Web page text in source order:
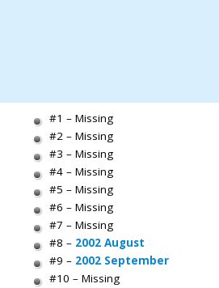
#1 – Missing
#2 – Missing
#3 – Missing
#4 – Missing
#5 – Missing
#6 – Missing
#7 – Missing
#8 – 2002 August
#9 – 2002 September
#10 – Missing